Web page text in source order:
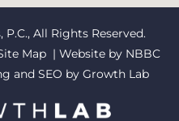
All Rights Reserved.
Map| Website by NBBC
and SEO by Growth Lab